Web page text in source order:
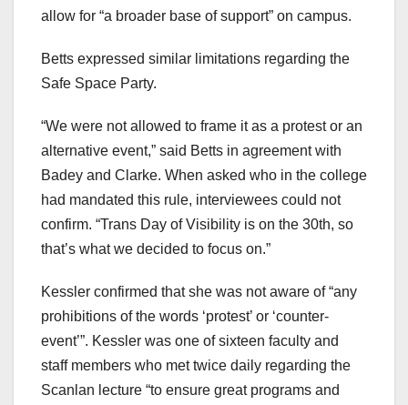
allow for “a broader base of support” on campus.
Betts expressed similar limitations regarding the
Safe Space Party.
“We were not allowed to frame it as a protest or an
alternative event,” said Betts in agreement with
Badey and Clarke. When asked who in the college
had mandated this rule, interviewees could not
confirm. “Trans Day of Visibility is on the 30th, so
that’s what we decided to focus on.”
Kessler confirmed that she was not aware of “any
prohibitions of the words ‘protest’ or ‘counter-
event’”. Kessler was one of sixteen faculty and
staff members who met twice daily regarding the
Scanlan lecture “to ensure great programs and